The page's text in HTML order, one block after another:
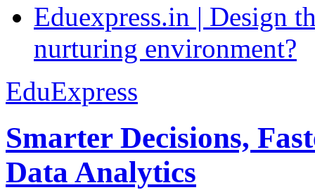
Eduexpress.in | Design
nurturing environment?
EduExpress
Smarter Decisions,
Data Analytics